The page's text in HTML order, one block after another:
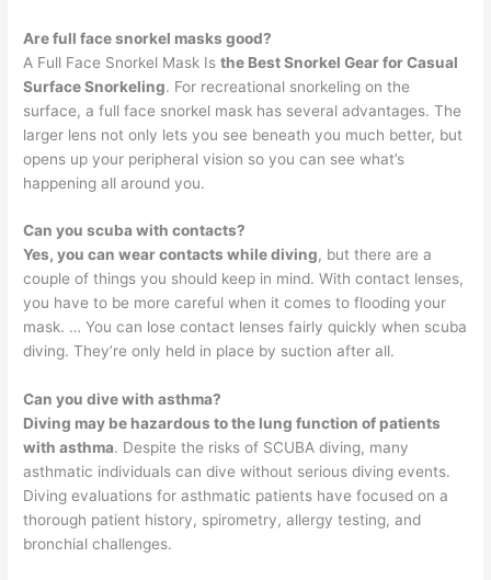
Are full face snorkel masks good?
A Full Face Snorkel Mask Isthe Best Snorkel Gear for Casual
Surface Snorkeling. For recreational snorkeling on the
surface, a full face snorkel mask has several advantages. The
larger lens not only lets you see beneath you much better, but
opens up your peripheral vision so you can see what’s
happening all around you.
Can you scuba with contacts?
Yes, you can wear contacts while diving, but there are a
couple of things you should keep in mind. With contact lenses,
you have to be more careful when it comes to flooding your
mask. … You can lose contact lenses fairly quickly when scuba
diving. They’re only held in place by suction after all.
Can you dive with asthma?
Diving may be hazardous to the lung function of patients
with asthma. Despite the risks of SCUBA diving, many
asthmatic individuals can dive without serious diving events.
Diving evaluations for asthmatic patients have focused on a
thorough patient history, spirometry, allergy testing, and
bronchial challenges.